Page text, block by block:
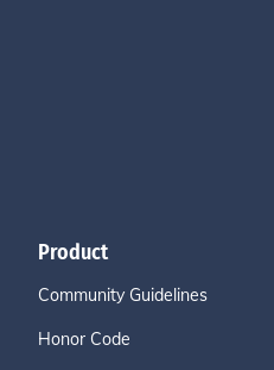
Product
Community Guidelines
Honor Code